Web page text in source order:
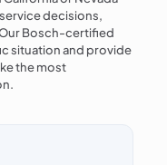
decisions,
Bosch-certified
situation and provide
the most